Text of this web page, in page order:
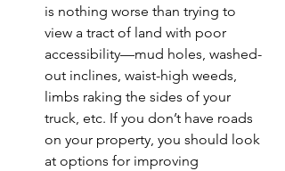
is nothing worse than trying to
view a tract of land with poor
accessibility—mud holes, washed-
out inclines, waist-high weeds,
limbs raking the sides of your
truck, etc. If you don’t have roads
on your property, you should look
at options for improving